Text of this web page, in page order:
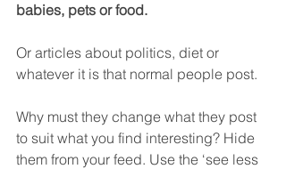
babies, pets or food.
Or articles about politics, diet or
whatever it is that normal people post.
Why must they change what they post
to suit what you find interesting? Hide
them from your feed. Use the ‘see less